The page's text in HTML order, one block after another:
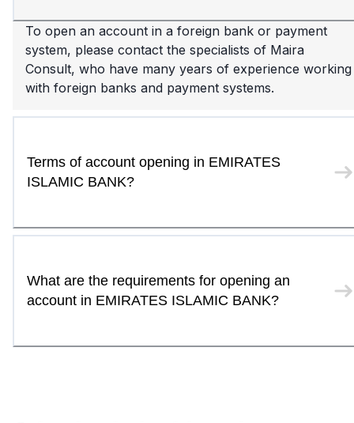
To open an account in a foreign bank or payment
system, please contact the specialists of Maira
Consult, who have many years of experience working
with foreign banks and payment systems.
Terms of account opening in EMIRATES
ISLAMIC BANK?
What are the requirements for opening an
account in EMIRATES ISLAMIC BANK?